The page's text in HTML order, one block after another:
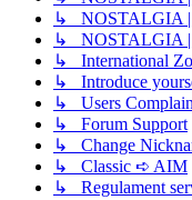
↳ NOSTALGIA |
↳ NOSTALGIA |
↳ International
↳ Introduce
↳ Users
↳ Forum Support
↳ Change
↳ Classic ➪ AIM
↳ Regulament